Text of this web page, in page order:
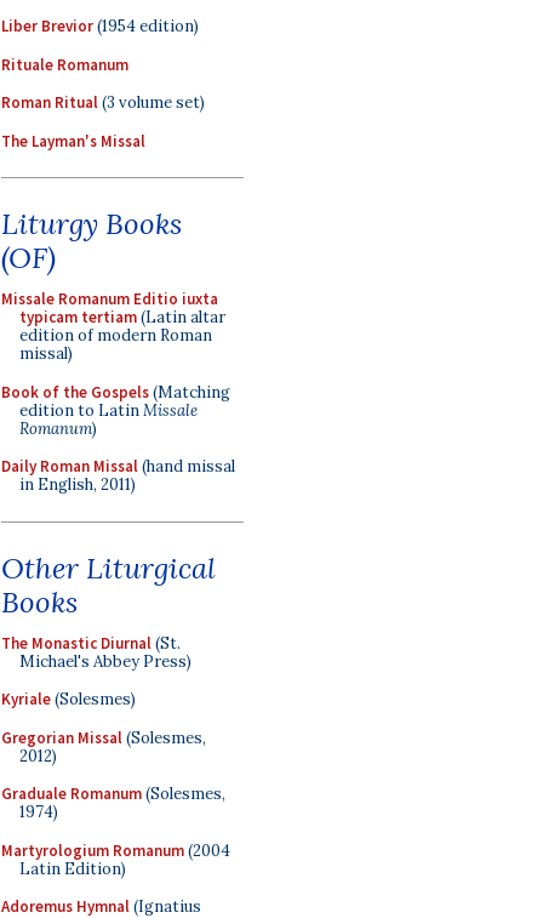
Liber Brevior(1954 edition)
Rituale Romanum
Roman Ritual(3 volume set)
The Layman's Missal
Liturgy Books
(OF)
Missale Romanum Editio iuxta
typicam tertiam(Latin altar
edition of modern Roman
missal)
Book of the Gospels(Matching
edition to LatinMissale
Romanum)
Daily Roman Missal(hand missal
in English, 2011)
Other Liturgical
Books
The Monastic Diurnal(St.
Michael's Abbey Press)
Kyriale(Solesmes)
Gregorian Missal(Solesmes,
2012)
Graduale Romanum(Solesmes,
1974)
Martyrologium Romanum(2004
Latin Edition)
Adoremus Hymnal(Ignatius